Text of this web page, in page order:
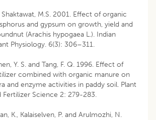
Shaktawat, M.S. 2001. Effect of organic
and gypsum on growth, yield and
(Arachis hypogaea L.). Indian
Physiology. 6(3): 306–311.
Y. S. and Tang, F. Q. 1996. Effect of
combined with organic manure on
and enzyme activities in paddy soil. Plant
Fertilizer Science 2: 279-283.
K., Kalaiselven, P. and Arulmozhi, N.